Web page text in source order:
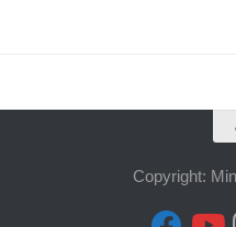
Copyright: